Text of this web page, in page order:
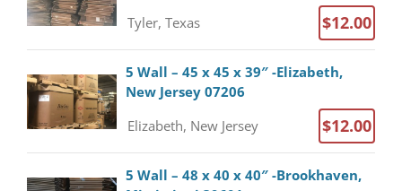
Tyler, Texas $12.00
5 Wall – 45 x 45 x 39″ -Elizabeth,
New Jersey 07206
Elizabeth, New Jersey $12.00
5 Wall – 48 x 40 x 40″ -Brookhaven,